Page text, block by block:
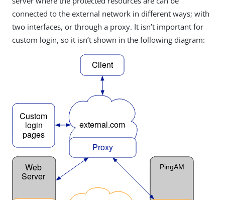
connected to the external network in different ways; with
two interfaces, or through a proxy. It isn’t important for
custom login, so it isn’t shown in the following diagram: